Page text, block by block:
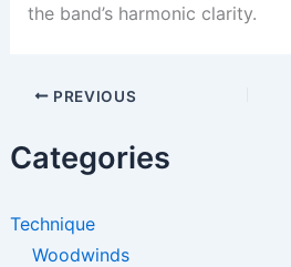
Categories
Technique
Woodwinds
the band’s harmonic clarity.
PREVIOUS